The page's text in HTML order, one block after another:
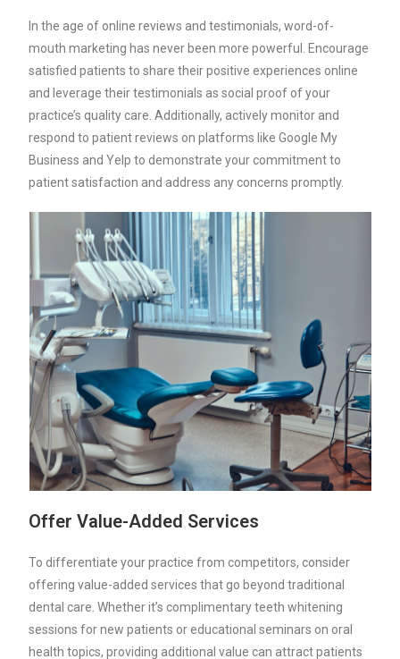
In the age of online reviews and testimonials, word-of-
mouth marketing has never been more powerful. Encourage
satisfied patients to share their positive experiences online
and leverage their testimonials as social proof of your
practice’s quality care. Additionally, actively monitor and
respond to patient reviews on platforms like Google My
Business and Yelp to demonstrate your commitment to
patient satisfaction and address any concerns promptly.
Offer Value-Added Services
To differentiate your practice from competitors, consider
offering value-added services that go beyond traditional
dental care. Whether it’s complimentary teeth whitening
sessions for new patients or educational seminars on oral
health topics, providing additional value can attract patients